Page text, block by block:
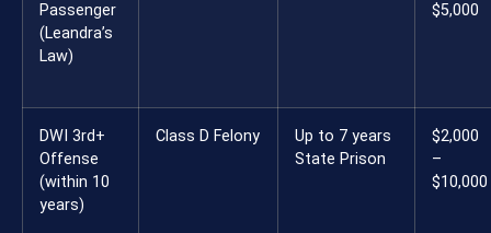
Passenger
(Leandra’s
Law)
$5,000
DWI 3rd+
Offense
(within 10
years)
Class D Felony
Up to 7 years
State Prison
$2,000
–
$10,000